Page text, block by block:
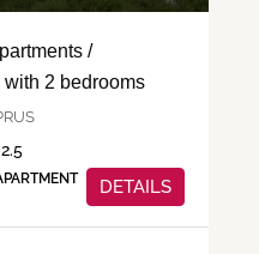
/
2 bedrooms
2.5
DETAILS